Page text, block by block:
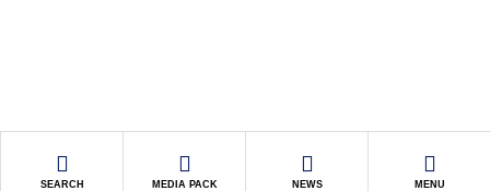
SEARCH MEDIA PACK NEWS MENU